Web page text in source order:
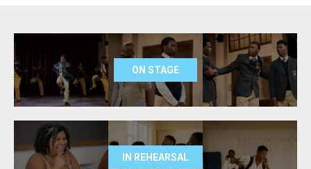
ON STAGE
IN REHEARSAL